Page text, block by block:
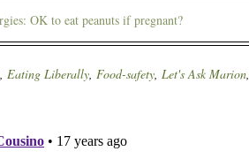
OK to eat peanuts if pregnant?
, Eating Liberally, Food-safety, Let's Ask Marion,